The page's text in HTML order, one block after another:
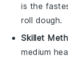
is the
roll dough.
Skillet
medium